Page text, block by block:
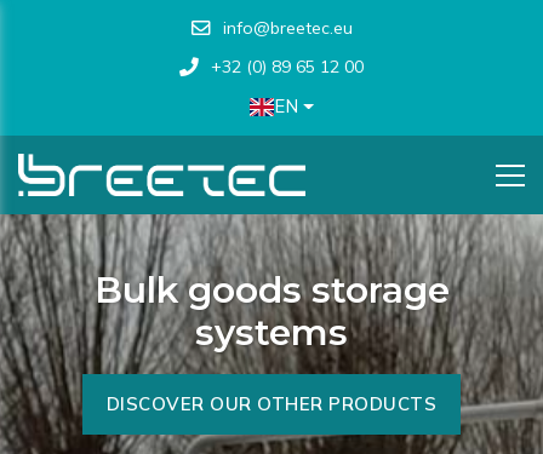
info@breetec.eu
+32 (0) 89 65 12 00
EN
Bulk goods storage
systems
DISCOVER OUR OTHER PRODUCTS